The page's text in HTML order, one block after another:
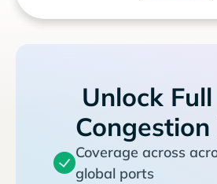
Unlock
Coverage across
global ports